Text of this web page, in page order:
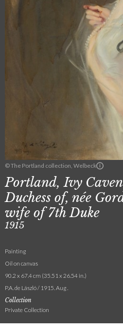
© The Portland collection, Welbeck
Portland, Ivy
Duchess of, née
wife of 7th Duke
1915
Painting
Oil on canvas
90.2 x 67.4 cm (35.51 x 26.54 in.)
P.A. de László / 1915. Aug .
Collection
Private Collection